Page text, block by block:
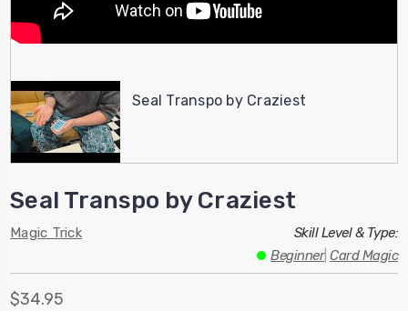
Seal Transpo by Craziest
Seal Transpo by Craziest
Magic Trick
Skill Level & Type:
Beginner| Card Magic
$34.95